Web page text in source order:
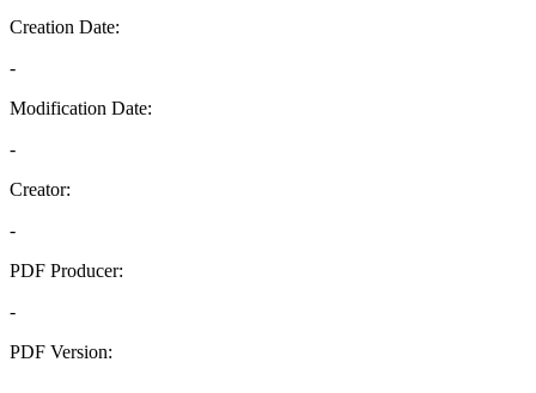
Creation Date:
-
Modification Date:
-
Creator:
-
PDF Producer:
-
PDF Version: